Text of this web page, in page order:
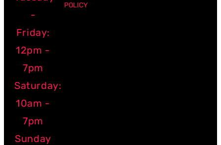
-
Friday:
12pm -
7pm
Saturday:
10am -
7pm
Sunday
POLICY